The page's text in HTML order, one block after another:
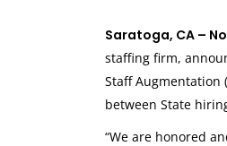
Saratoga, CA –
staffing firm,
Staff Augmentation (
between State
“We are honored